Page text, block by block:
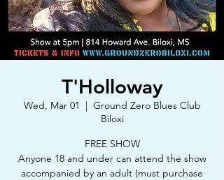
T'Holloway
Wed, Mar 01
  |
Ground Zero Blues Club
Biloxi
FREE SHOW
Anyone 18 and under can attend the show
accompanied by an adult (must purchase